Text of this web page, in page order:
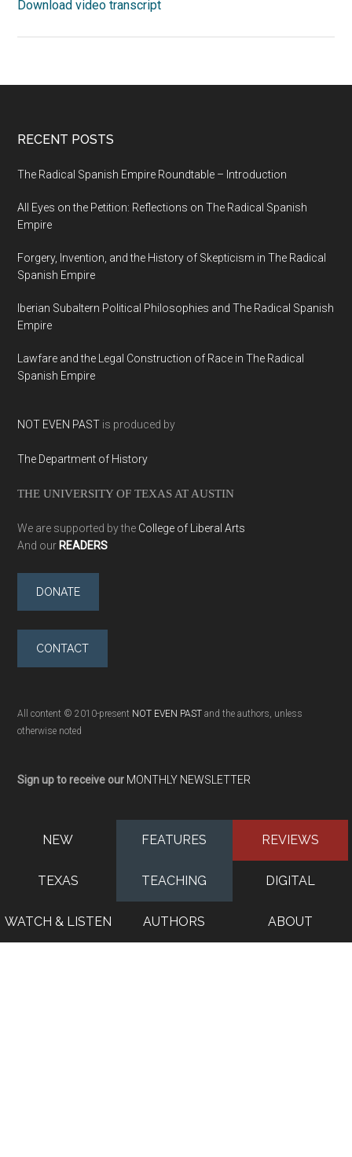
Download video transcript
RECENT POSTS
The Radical Spanish Empire Roundtable – Introduction
All Eyes on the Petition: Reflections on The Radical Spanish
Empire
Forgery, Invention, and the History of Skepticism in The Radical
Spanish Empire
Iberian Subaltern Political Philosophies and The Radical Spanish
Empire
Lawfare and the Legal Construction of Race in The Radical
Spanish Empire
NOT EVEN PAST is produced by
The Department of History
THE UNIVERSITY OF TEXAS AT AUSTIN
We are supported by the College of Liberal Arts
And our READERS
DONATE
CONTACT
All content © 2010-present NOT EVEN PAST and the authors, unless
otherwise noted
Sign up to receive our MONTHLY NEWSLETTER
NEW FEATURES REVIEWS
TEXAS TEACHING DIGITAL
WATCH & LISTEN AUTHORS ABOUT